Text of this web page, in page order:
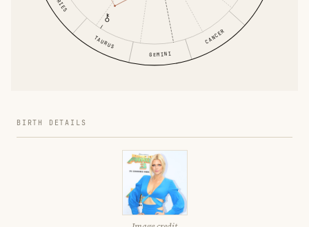
TAURUS
GEMINI
CANCER
BIRTH DETAILS